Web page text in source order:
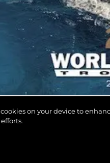
on your device to